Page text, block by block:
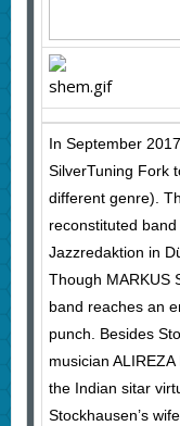
In September
SilverTuning Fork
different genre).
reconstituted
Jazzredaktion in
Though MARKUS
band reaches an
punch. Besides
musician
the Indian sitar
Stockhausen’s